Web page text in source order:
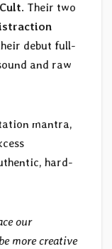
. Their two
debut full-
and raw
mantra,
hard-
our
more creative